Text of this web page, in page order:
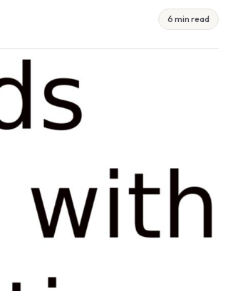
6 min read